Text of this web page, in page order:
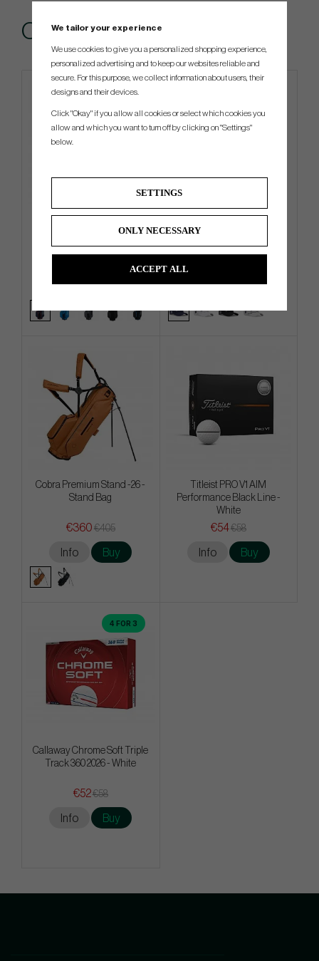
Others also bought
TaylorMade Pro - Cart Bag
Info Buy
Titleist Tour Breezer -26
Info Buy
Cobra Premium Stand -26 -
Stand Bag
€360 €405
Info Buy
Titleist PRO V1 AIM
Performance Black Line -
White
€54€58
Info Buy
4 FOR 3
Callaway Chrome Soft Triple
Track 360 2026 - White
€52€58
Info Buy
We tailor your experience
We use cookies to give you a personalized shopping experience,
personalized advertising and to keep our websites reliable and
secure. For this purpose, we collect information about users, their
designs and their devices.
Click "Okay" if you allow all cookies or select which cookies you
allow and which you want to turn off by clicking on "Settings"
below.
SETTINGS
ONLY NECESSARY
ACCEPT ALL